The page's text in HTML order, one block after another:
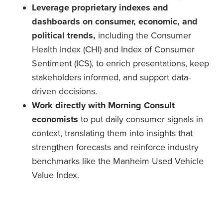
Leverage proprietary indexes and
dashboards on consumer, economic, and
political trends, including the Consumer
Health Index (CHI) and Index of Consumer
Sentiment (ICS), to enrich presentations, keep
stakeholders informed, and support data-
driven decisions.
Work directly with Morning Consult
economists to put daily consumer signals in
context, translating them into insights that
strengthen forecasts and reinforce industry
benchmarks like the Manheim Used Vehicle
Value Index.